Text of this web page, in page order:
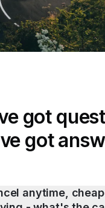
got
got
anytime,